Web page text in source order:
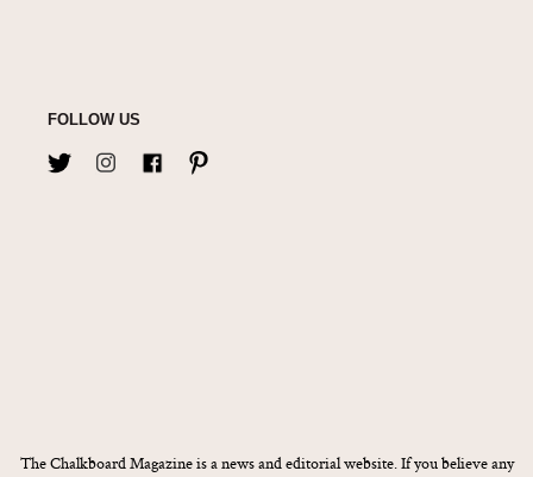
FOLLOW US